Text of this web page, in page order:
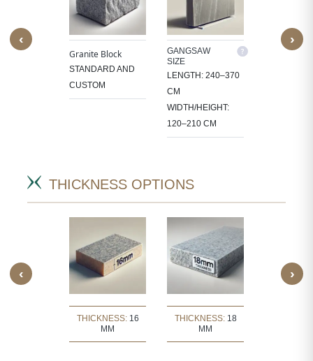
‹
SIZE
Granite Block
STANDARD AND
CUSTOM
GANGSAW
SIZE
LENGTH: 240–370
CM
WIDTH/HEIGHT:
120–210 CM
CUTTER/
›
THICKNESS OPTIONS
‹
THICKNESS: 16
MM
THICKNESS: 18
MM
›